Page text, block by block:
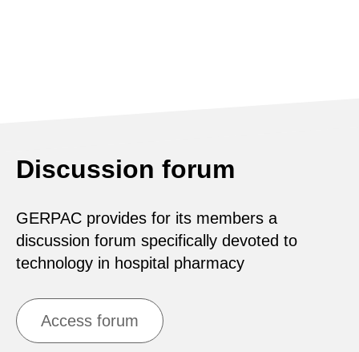
Discussion forum
GERPAC provides for its members a
discussion forum specifically devoted to
technology in hospital pharmacy
Access forum